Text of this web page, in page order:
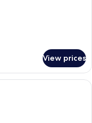
View prices